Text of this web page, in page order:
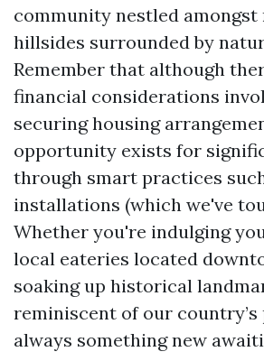
community nestled
hillsides surrounded by
Remember that although
financial considerations
securing housing
opportunity exists for
through smart practices
installations (which we've
Whether you're indulging
local eateries located
soaking up historical
reminiscent of our
always something new